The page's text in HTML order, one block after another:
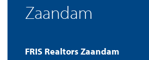
Zaandam
FRIS Realtors Zaandam